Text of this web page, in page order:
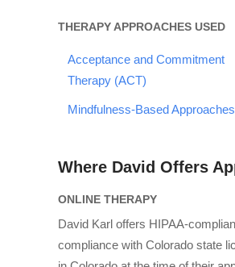
THERAPY APPROACHES USED
Acceptance and Commitment
Therapy (ACT)
Mindfulness-Based Approaches
Where David Offers
ONLINE THERAPY
David Karl offers HIPAA-
compliance with Colorado state